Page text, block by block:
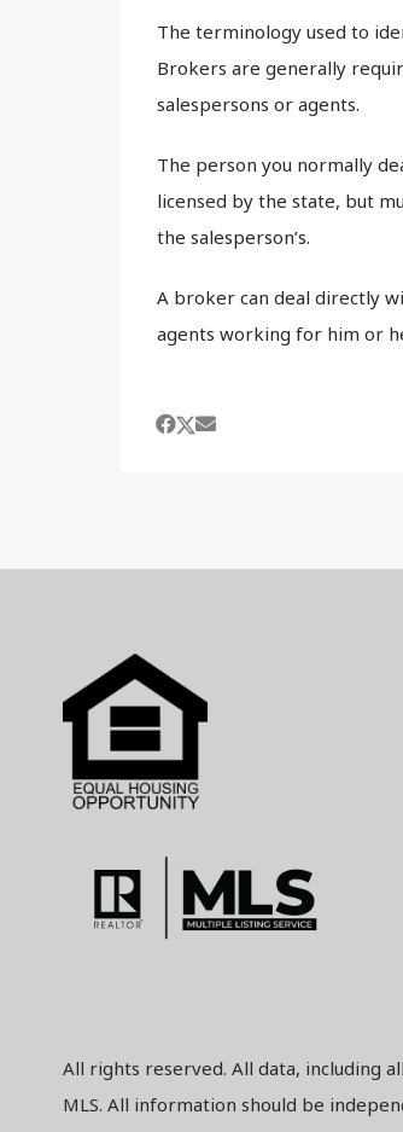
The terminology used to
Brokers are generally
salespersons or agents.
The person you normally
licensed by the state, but
the salesperson’s.
A broker can deal directly
agents working for him or
All rights reserved. All data, including
MLS. All information should be